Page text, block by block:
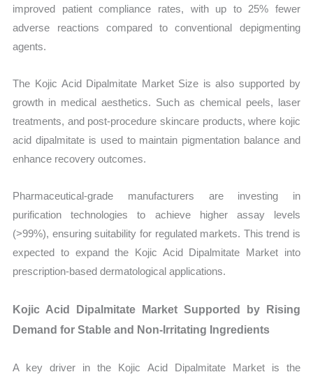
improved patient compliance rates, with up to 25% fewer
adverse reactions compared to conventional depigmenting
agents.
The Kojic Acid Dipalmitate Market Size is also supported by
growth in medical aesthetics. Such as chemical peels, laser
treatments, and post-procedure skincare products, where kojic
acid dipalmitate is used to maintain pigmentation balance and
enhance recovery outcomes.
Pharmaceutical-grade manufacturers are investing in
purification technologies to achieve higher assay levels
(>99%), ensuring suitability for regulated markets. This trend is
expected to expand the Kojic Acid Dipalmitate Market into
prescription-based dermatological applications.
Kojic Acid Dipalmitate Market Supported by Rising
Demand for Stable and Non-Irritating Ingredients
A key driver in the Kojic Acid Dipalmitate Market is the